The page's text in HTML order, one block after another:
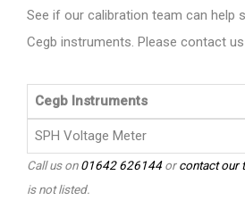
See if our calibration team can help
Cegb instruments. Please contact
Cegb Instruments
SPH Voltage Meter
Call us on01642 626144orcontact our
is not listed.